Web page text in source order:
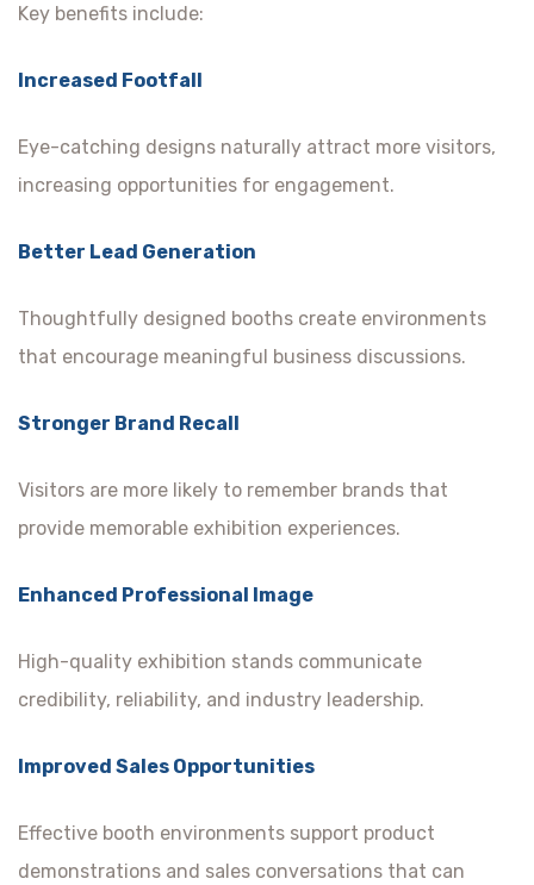
Key benefits include:
Increased Footfall
Eye-catching designs naturally attract more visitors,
increasing opportunities for engagement.
Better Lead Generation
Thoughtfully designed booths create environments
that encourage meaningful business discussions.
Stronger Brand Recall
Visitors are more likely to remember brands that
provide memorable exhibition experiences.
Enhanced Professional Image
High-quality exhibition stands communicate
credibility, reliability, and industry leadership.
Improved Sales Opportunities
Effective booth environments support product
demonstrations and sales conversations that can